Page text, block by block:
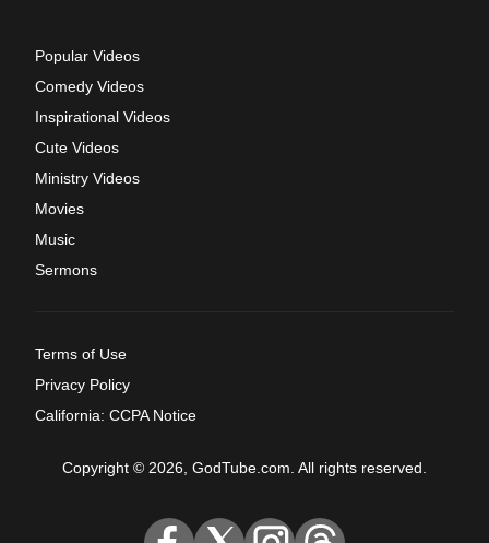
Popular Videos
Comedy Videos
Inspirational Videos
Cute Videos
Ministry Videos
Movies
Music
Sermons
Terms of Use
Privacy Policy
California: CCPA Notice
Copyright © 2026, GodTube.com. All rights reserved.